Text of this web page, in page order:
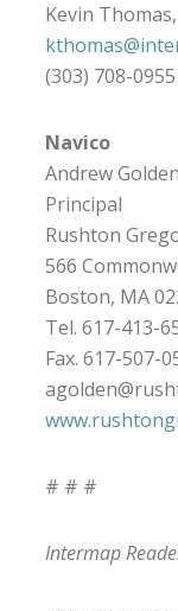
Kevin
(303) 708-0955
Navico
Andrew Golden
Principal
Rushton
566
Boston, MA
Tel. 617-413-
Fax. 617-507-
# # #
Intermap